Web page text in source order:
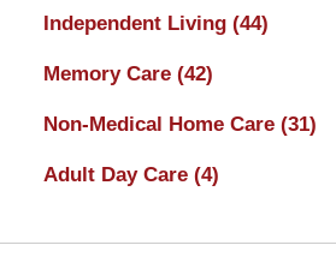
Independent Living (44)
Memory Care (42)
Non-Medical Home Care (31)
Adult Day Care (4)